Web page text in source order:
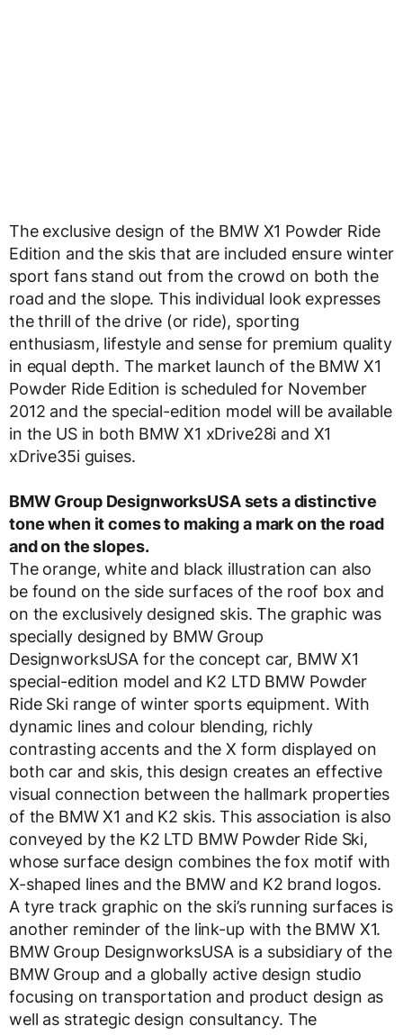
The exclusive design of the BMW X1 Powder Ride
Edition and the skis that are included ensure winter
sport fans stand out from the crowd on both the
road and the slope. This individual look expresses
the thrill of the drive (or ride), sporting
enthusiasm, lifestyle and sense for premium quality
in equal depth. The market launch of the BMW X1
Powder Ride Edition is scheduled for November
2012 and the special-edition model will be available
in the US in both BMW X1 xDrive28i and X1
xDrive35i guises.
BMW Group DesignworksUSA sets a distinctive
tone when it comes to making a mark on the road
and on the slopes.
The orange, white and black illustration can also
be found on the side surfaces of the roof box and
on the exclusively designed skis. The graphic was
specially designed by BMW Group
DesignworksUSA for the concept car, BMW X1
special-edition model and K2 LTD BMW Powder
Ride Ski range of winter sports equipment. With
dynamic lines and colour blending, richly
contrasting accents and the X form displayed on
both car and skis, this design creates an effective
visual connection between the hallmark properties
of the BMW X1 and K2 skis. This association is also
conveyed by the K2 LTD BMW Powder Ride Ski,
whose surface design combines the fox motif with
X-shaped lines and the BMW and K2 brand logos.
A tyre track graphic on the ski’s running surfaces is
another reminder of the link-up with the BMW X1.
BMW Group DesignworksUSA is a subsidiary of the
BMW Group and a globally active design studio
focusing on transportation and product design as
well as strategic design consultancy. The